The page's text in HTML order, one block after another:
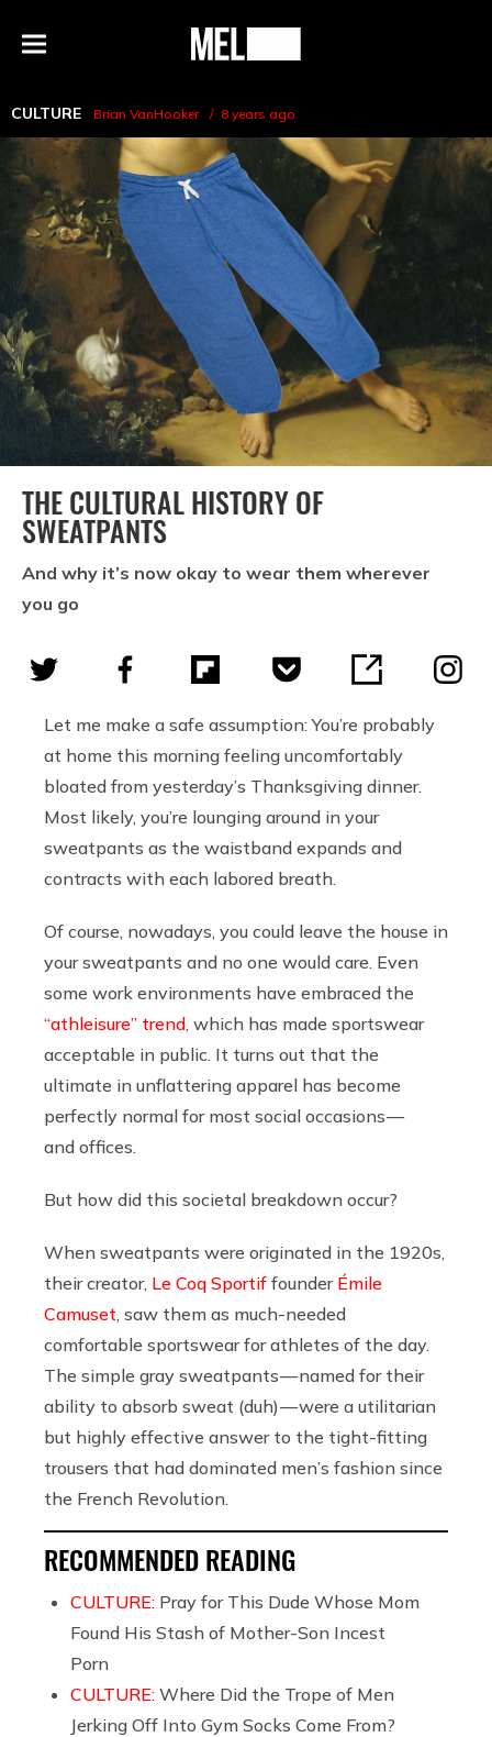
Menu
MEL
CULTURE Brian VanHooker 8 years ago
THE CULTURAL HISTORY OF
SWEATPANTS
And why it’s now okay to wear them wherever
you go
Let me make a safe assumption: You’re probably
at home this morning feeling uncomfortably
bloated from yesterday’s Thanksgiving dinner.
Most likely, you’re lounging around in your
sweatpants as the waistband expands and
contracts with each labored breath.
Of course, nowadays, you could leave the house in
your sweatpants and no one would care. Even
some work environments have embraced the
“athleisure” trend , which has made sportswear
acceptable in public. It turns out that the
ultimate in unflattering apparel has become
perfectly normal for most social occasions —
and offices.
But how did this societal breakdown occur?
When sweatpants were originated in the 1920s,
their creator, Le Coq Sportif founder Émile
Camuset , saw them as much-needed
comfortable sportswear for athletes of the day.
The simple gray sweatpants — named for their
ability to absorb sweat (duh) — were a utilitarian
but highly effective answer to the tight-fitting
trousers that had dominated men’s fashion since
the French Revolution.
RECOMMENDED READING
CULTURE: Pray for This Dude Whose Mom
Found His Stash of Mother-Son Incest
Porn
CULTURE: Where Did the Trope of Men
Jerking Off Into Gym Socks Come From?